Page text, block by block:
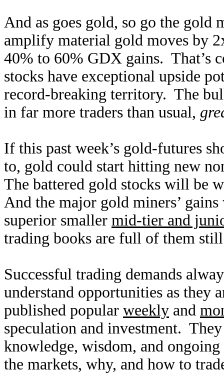
And as goes gold, so go the gold
amplify material gold moves by
40% to 60% GDX gains. That’s
stocks have exceptional upside
record-breaking territory. The
in far more traders than usual,
If this past week’s gold-futures
to, gold could start hitting new
The battered gold stocks will be
And the major gold miners’
superior smaller mid-tier and
trading books are full of them
Successful trading demands
understand opportunities as they
published popular weekly and
speculation and investment.
knowledge, wisdom, and
the markets, why, and how to